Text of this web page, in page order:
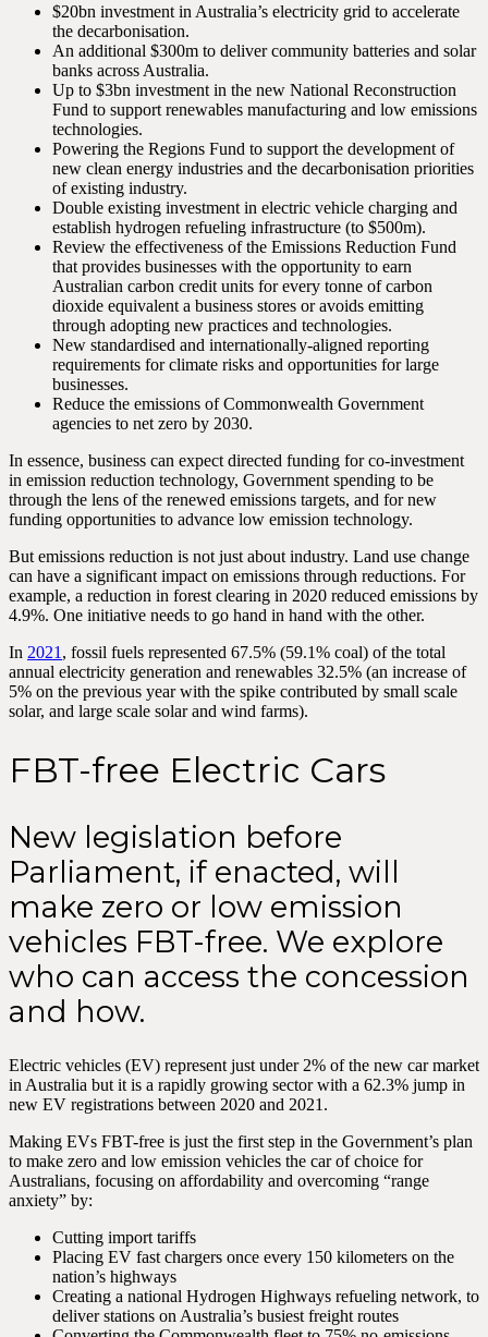
$20bn investment in Australia’s electricity grid to accelerate
the decarbonisation.
An additional $300m to deliver community batteries and solar
banks across Australia.
Up to $3bn investment in the new National Reconstruction
Fund to support renewables manufacturing and low emissions
technologies.
Powering the Regions Fund to support the development of
new clean energy industries and the decarbonisation priorities
of existing industry.
Double existing investment in electric vehicle charging and
establish hydrogen refueling infrastructure (to $500m).
Review the effectiveness of the Emissions Reduction Fund
that provides businesses with the opportunity to earn
Australian carbon credit units for every tonne of carbon
dioxide equivalent a business stores or avoids emitting
through adopting new practices and technologies.
New standardised and internationally-aligned reporting
requirements for climate risks and opportunities for large
businesses.
Reduce the emissions of Commonwealth Government
agencies to net zero by 2030.
In essence, business can expect directed funding for co-investment
in emission reduction technology, Government spending to be
through the lens of the renewed emissions targets, and for new
funding opportunities to advance low emission technology.
But emissions reduction is not just about industry. Land use change
can have a significant impact on emissions through reductions. For
example, a reduction in forest clearing in 2020 reduced emissions by
4.9%. One initiative needs to go hand in hand with the other.
In 2021 , fossil fuels represented 67.5% (59.1% coal) of the total
annual electricity generation and renewables 32.5% (an increase of
5% on the previous year with the spike contributed by small scale
solar, and large scale solar and wind farms).
FBT-free Electric Cars
New legislation before
Parliament, if enacted, will
make zero or low emission
vehicles FBT-free. We explore
who can access the concession
and how.
Electric vehicles (EV) represent just under 2% of the new car market
in Australia but it is a rapidly growing sector with a 62.3% jump in
new EV registrations between 2020 and 2021.
Making EVs FBT-free is just the first step in the Government’s plan
to make zero and low emission vehicles the car of choice for
Australians, focusing on affordability and overcoming “range
anxiety” by:
Cutting import tariffs
Placing EV fast chargers once every 150 kilometers on the
nation’s highways
Creating a national Hydrogen Highways refueling network, to
deliver stations on Australia’s busiest freight routes